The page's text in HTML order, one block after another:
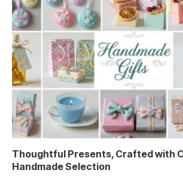
Thoughtful Presents, Crafted with
Handmade Selection